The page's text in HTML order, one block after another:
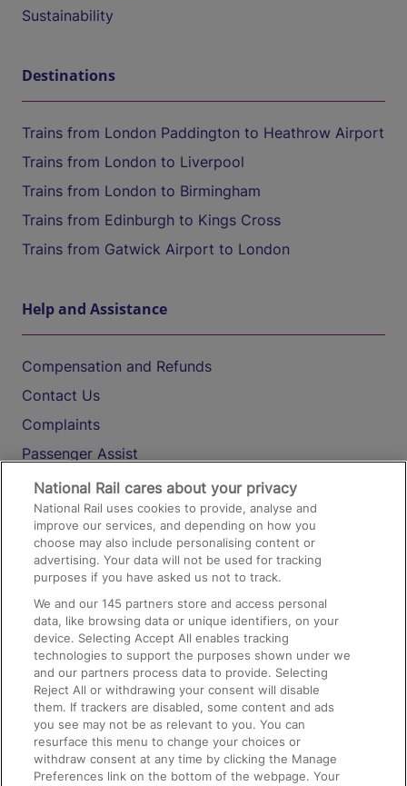
Sustainability
Destinations
Trains from London Paddington to Heathrow Airport
Trains from London to Liverpool
Trains from London to Birmingham
Trains from Edinburgh to Kings Cross
Trains from Gatwick Airport to London
Help and Assistance
Compensation and Refunds
Contact Us
Complaints
Passenger Assist
Media
Text 61016
On the Train
Accessible Train Travel and Facilities
Train Travel with Bicycles
Train Travel with Pets
Train Travel with Children
Food and Drink
National Rail cares about your privacy
National Rail uses cookies to provide, analyse and
improve our services, and depending on how you
choose may also include personalising content or
advertising. Your data will not be used for tracking
purposes if you have asked us not to track.
We and our145 partners store and access personal
data, like browsing data or unique identifiers, on your
device. Selecting Accept All enables tracking
technologies to support the purposes shown under we
and our partners process data to provide. Selecting
Reject All or withdrawing your consent will disable
them. If trackers are disabled, some content and ads
you see may not be as relevant to you. You can
resurface this menu to change your choices or
withdraw consent at any time by clicking the Manage
Preferences link on the bottom of the webpage. Your